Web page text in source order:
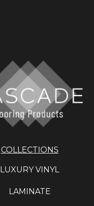
COLLECTIONS
LUXURY VINYL
LAMINATE